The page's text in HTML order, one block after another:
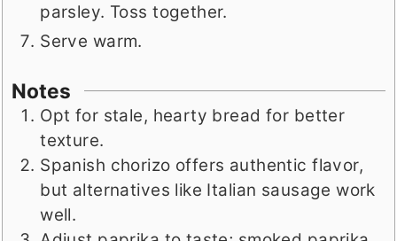
parsley. Toss together.
Serve warm.
Notes
Opt for stale, hearty bread for better
texture.
Spanish chorizo offers authentic flavor,
but alternatives like Italian sausage work
well.